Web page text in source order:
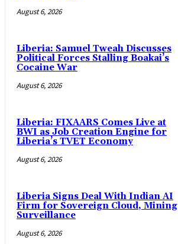
August 6, 2026
Liberia: Samuel Tweah Discusses
Political Forces Stalling Boakai’s
Cocaine War
August 6, 2026
Liberia: FIXAARS Comes Live at
BWI as Job Creation Engine for
Liberia’s TVET Economy
August 6, 2026
Liberia Signs Deal With Indian AI
Firm for Sovereign Cloud, Mining
Surveillance
August 6, 2026